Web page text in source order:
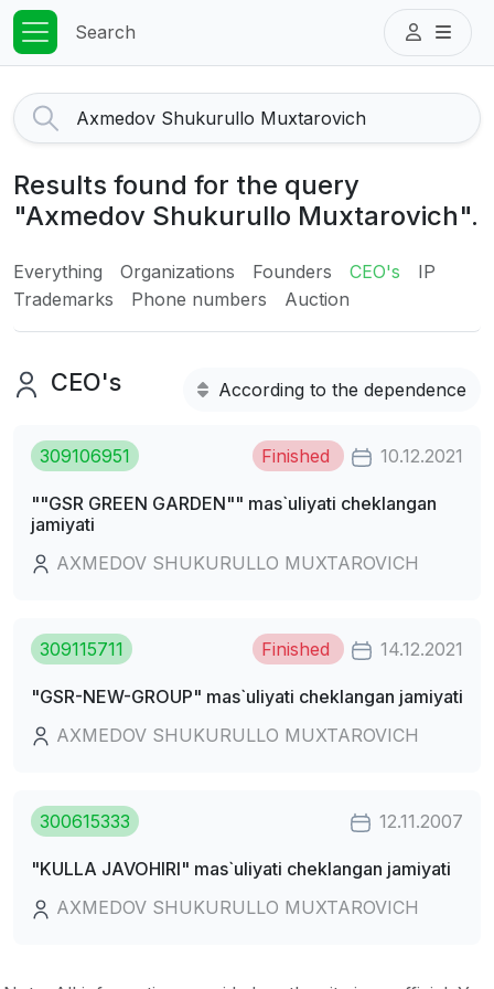
Search
Results found for the query
"Axmedov Shukurullo Muxtarovich".
Everything Organizations Founders CEO's
IP
Trademarks
Phone numbers Auction
CEO's According to the dependence
309106951 Finished 10.12.2021
""GSR GREEN GARDEN"" mas`uliyati cheklangan
jamiyati
AXMEDOV SHUKURULLO MUXTAROVICH
309115711 Finished 14.12.2021
"GSR-NEW-GROUP" mas`uliyati cheklangan jamiyati
AXMEDOV SHUKURULLO MUXTAROVICH
300615333 12.11.2007
"KULLA JAVOHIRI" mas`uliyati cheklangan jamiyati
AXMEDOV SHUKURULLO MUXTAROVICH